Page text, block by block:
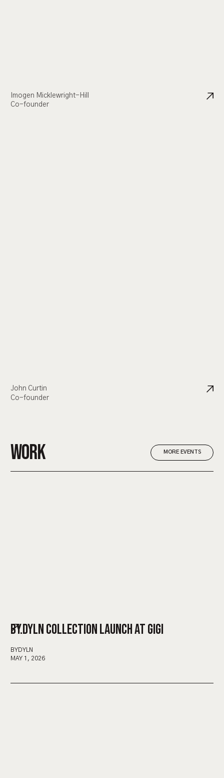
Imogen Micklewright-Hill
Co-founder
John Curtin
Co-founder
WORK MORE EVENTS
BY.DYLN COLLECTION LAUNCH AT GIGI
BYDYLN
MAY 1, 2026